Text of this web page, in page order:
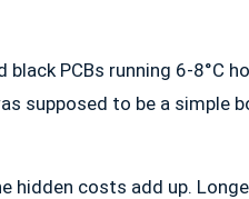
PCBs running 6-
supposed to be a simple
hidden costs add up.